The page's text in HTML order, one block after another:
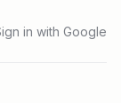
in with Google